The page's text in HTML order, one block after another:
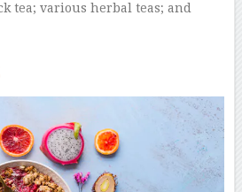
tea; various herbal teas; and